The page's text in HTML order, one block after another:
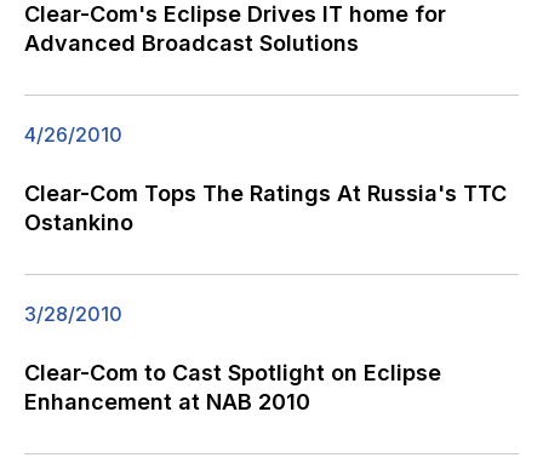
Clear-Com's Eclipse Drives IT home for
Advanced Broadcast Solutions
4/26/2010
Clear-Com Tops The Ratings At Russia's TTC
Ostankino
3/28/2010
Clear-Com to Cast Spotlight on Eclipse
Enhancement at NAB 2010